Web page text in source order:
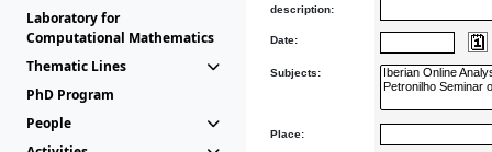
Laboratory for
Computational Mathematics
Thematic Lines
PhD Program
People
description:
Date:
Subjects:
Place: